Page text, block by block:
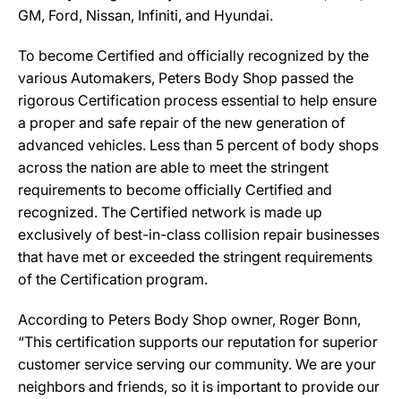
GM, Ford, Nissan, Infiniti, and Hyundai.
To become Certified and officially recognized by the
various Automakers, Peters Body Shop passed the
rigorous Certification process essential to help ensure
a proper and safe repair of the new generation of
advanced vehicles. Less than 5 percent of body shops
across the nation are able to meet the stringent
requirements to become officially Certified and
recognized. The Certified network is made up
exclusively of best-in-class collision repair businesses
that have met or exceeded the stringent requirements
of the Certification program.
According to Peters Body Shop owner, Roger Bonn,
“This certification supports our reputation for superior
customer service serving our community. We are your
neighbors and friends, so it is important to provide our